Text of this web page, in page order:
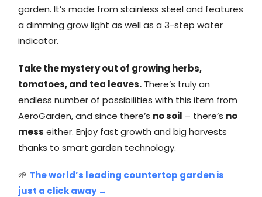
garden. It’s made from stainless steel and features
a dimming grow light as well as a 3-step water
indicator.
Take the mystery out of growing herbs,
tomatoes, and tea leaves. There’s truly an
endless number of possibilities with this item from
AeroGarden, and since there’s no soil – there’s no
mess either. Enjoy fast growth and big harvests
thanks to smart garden technology.
🌱 The world’s leading countertop garden is
just a click away →